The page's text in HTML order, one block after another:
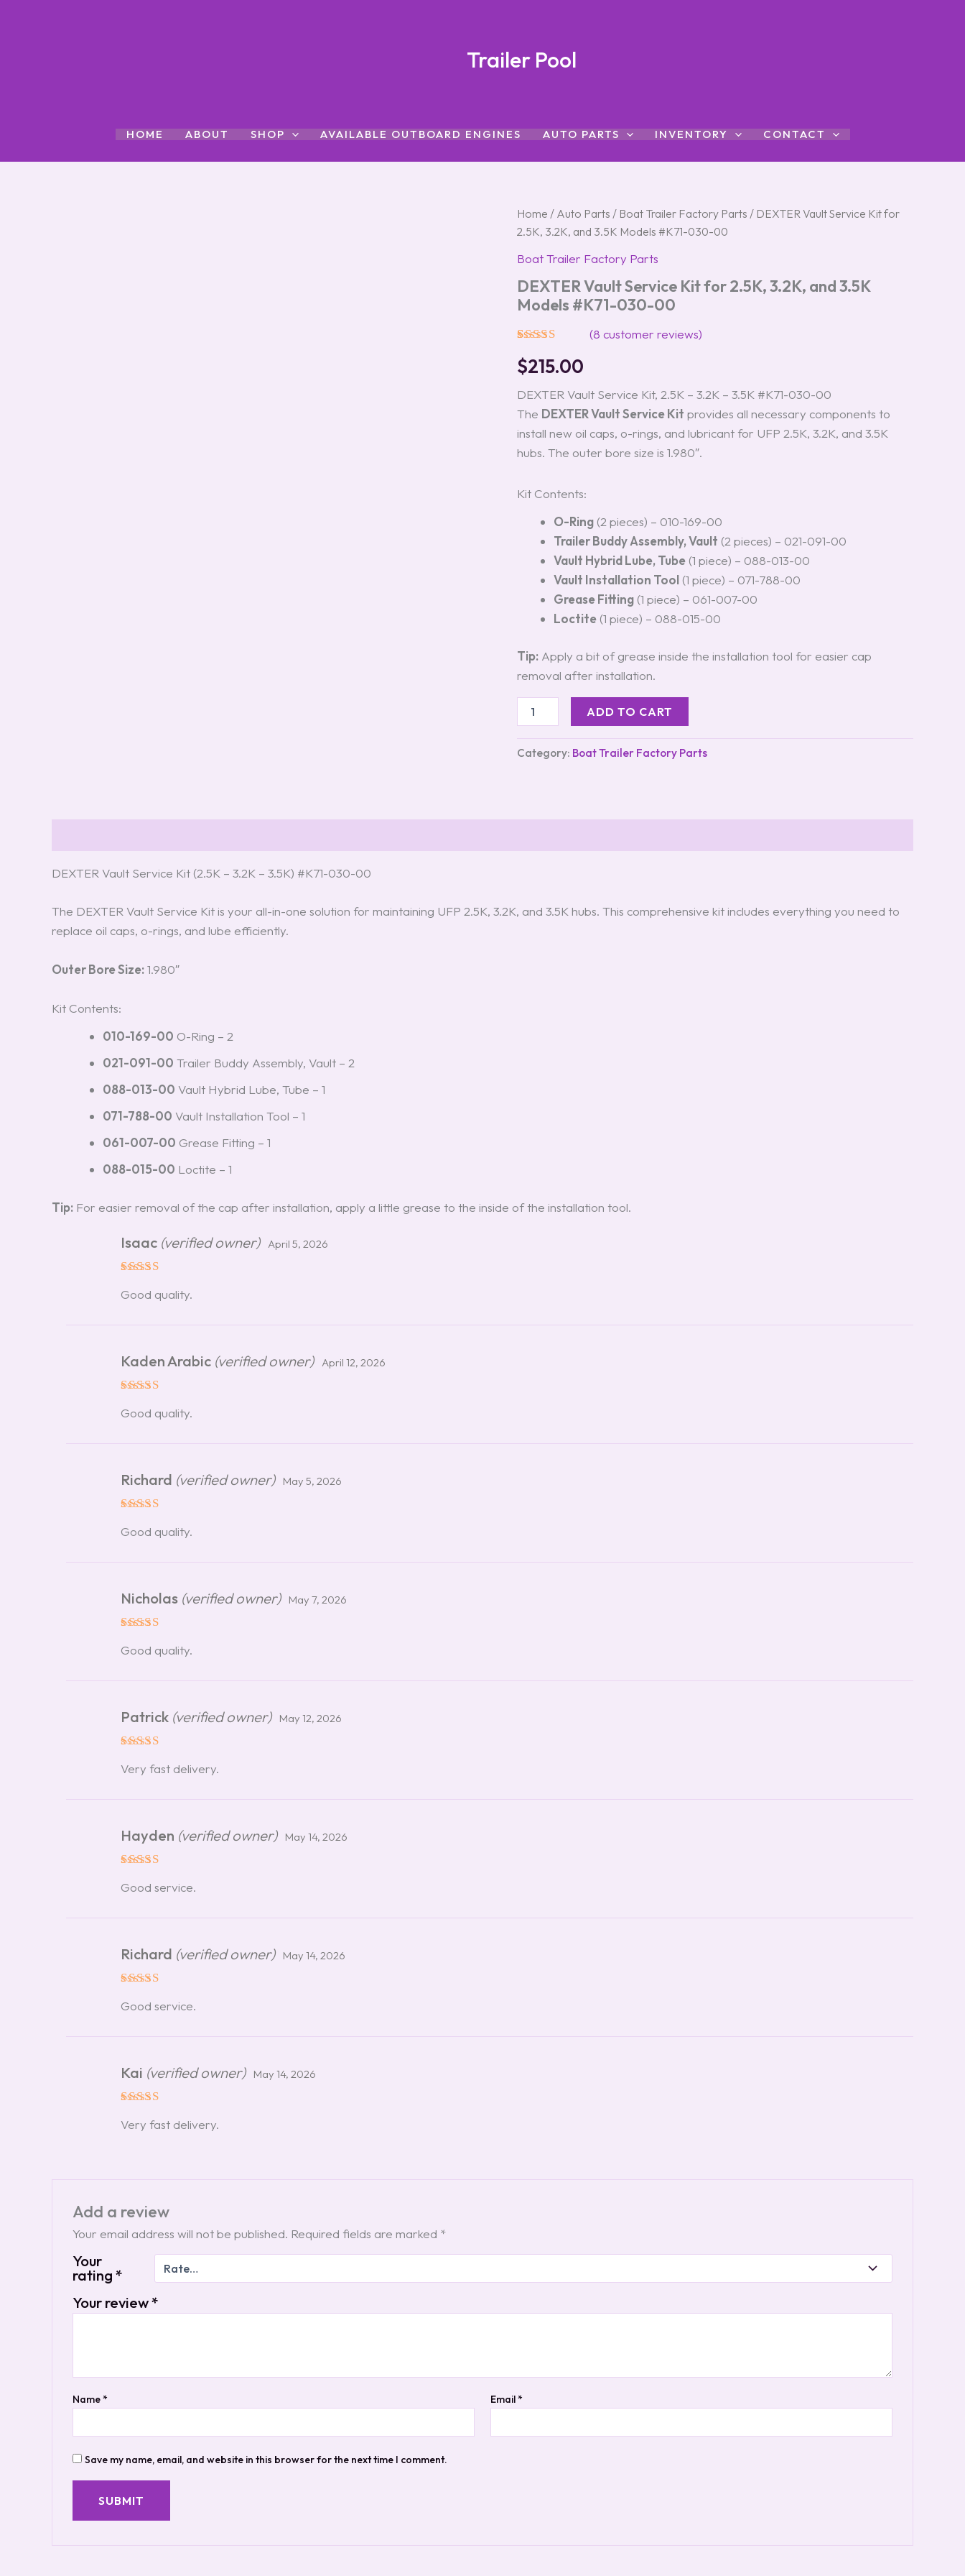
Trailer Pool
HOME ABOUT SHOP AVAILABLE OUTBOARD ENGINES AUTO PARTS INVENTORY CONTACT
Home / Auto Parts / Boat Trailer Factory Parts / DEXTER Vault Service Kit for
2.5K, 3.2K, and 3.5K Models #K71-030-00
Boat Trailer Factory Parts
DEXTER Vault Service Kit for 2.5K, 3.2K, and 3.5K
Models #K71-030-00
out of 5
based on
customer
ratings
(8 customer reviews)
$215.00
DEXTER Vault Service Kit, 2.5K – 3.2K – 3.5K #K71-030-00
The DEXTER Vault Service Kit provides all necessary components to
install new oil caps, o-rings, and lubricant for UFP 2.5K, 3.2K, and 3.5K
hubs. The outer bore size is 1.980″.
Kit Contents:
O-Ring (2 pieces) – 010-169-00
Trailer Buddy Assembly, Vault (2 pieces) – 021-091-00
Vault Hybrid Lube, Tube (1 piece) – 088-013-00
Vault Installation Tool (1 piece) – 071-788-00
Grease Fitting (1 piece) – 061-007-00
Loctite (1 piece) – 088-015-00
Tip: Apply a bit of grease inside the installation tool for easier cap
removal after installation.
DEXTER
Vault
Service
Kit
2.5K,
3.2K,
and
Models
#K71-
030-
quantity
ADD TO CART
Category: Boat Trailer Factory Parts
DEXTER Vault Service Kit (2.5K – 3.2K – 3.5K) #K71-030-00
The DEXTER Vault Service Kit is your all-in-one solution for maintaining UFP 2.5K, 3.2K, and 3.5K hubs. This comprehensive kit includes everything you need to
replace oil caps, o-rings, and lube efficiently.
Outer Bore Size:1.980″
Kit Contents:
010-169-00 O-Ring – 2
021-091-00 Trailer Buddy Assembly, Vault – 2
088-013-00 Vault Hybrid Lube, Tube – 1
071-788-00 Vault Installation Tool – 1
061-007-00 Grease Fitting – 1
088-015-00 Loctite – 1
Tip: For easier removal of the cap after installation, apply a little grease to the inside of the installation tool.
out of 5
Isaac (verified owner) April 5, 2026
Good quality.
out of 5
Kaden Arabic (verified owner) April 12, 2026
Good quality.
out of 5
Richard (verified owner) May 5, 2026
Good quality.
out of 5
Nicholas (verified owner) May 7, 2026
Good quality.
out of 5
Patrick (verified owner) May 12, 2026
Very fast delivery.
out of 5
Hayden (verified owner) May 14, 2026
Good service.
out of 5
Richard (verified owner) May 14, 2026
Good service.
out of 5
Kai (verified owner) May 14, 2026
Very fast delivery.
Add a review
Your email address will not be published. Required fields are marked *
Your
rating*
Your review*
Name* Email*
Save my name, email, and website in this browser for the next time I comment.